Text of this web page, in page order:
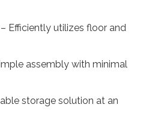
Efficiently utilizes floor and
assembly with minimal
storage solution at an